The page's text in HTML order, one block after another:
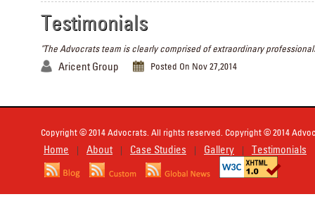
Testimonials
"The Advocrats team is clearly comprised of extraordinary
Aricent Group Posted On Nov 27,2014
Copyright © 2014 Advocrats. All rights reserved. Copyright © 2014
Home | About | Case Studies | Gallery | Testimonials